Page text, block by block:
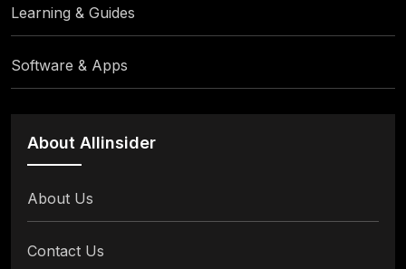
Learning & Guides
Software & Apps
About Allinsider
About Us
Contact Us